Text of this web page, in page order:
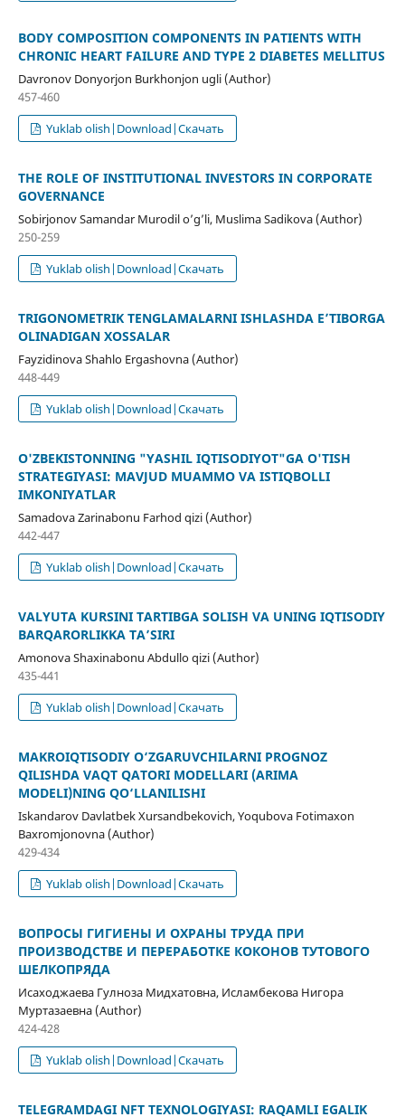
BODY COMPOSITION COMPONENTS IN PATIENTS WITH
CHRONIC HEART FAILURE AND TYPE 2 DIABETES MELLITUS
Davronov Donyorjon Burkhonjon ugli (Author)
457-460
Yuklab olish|Download|Скачать
THE ROLE OF INSTITUTIONAL INVESTORS IN CORPORATE
GOVERNANCE
Sobirjonov Samandar Murodil o’g’li, Muslima Sadikova (Author)
250-259
Yuklab olish|Download|Скачать
TRIGONOMETRIK TENGLAMALARNI ISHLASHDA E’TIBORGA
OLINADIGAN XOSSALAR
Fayzidinova Shahlo Ergashovna (Author)
448-449
Yuklab olish|Download|Скачать
O'ZBEKISTONNING "YASHIL IQTISODIYOT"GA O'TISH
STRATEGIYASI: MAVJUD MUAMMO VA ISTIQBOLLI
IMKONIYATLAR
Samadova Zarinabonu Farhod qizi (Author)
442-447
Yuklab olish|Download|Скачать
VALYUTA KURSINI TARTIBGA SOLISH VA UNING IQTISODIY
BARQARORLIKKA TA’SIRI
Amonova Shaxinabonu Abdullo qizi (Author)
435-441
Yuklab olish|Download|Скачать
MAKROIQTISODIY O‘ZGARUVCHILARNI PROGNOZ
QILISHDA VAQT QATORI MODELLARI (ARIMA
MODELI)NING QO‘LLANILISHI
Iskandarov Davlatbek Xursandbekovich, Yoqubova Fotimaxon
Baxromjonovna (Author)
429-434
Yuklab olish|Download|Скачать
ВОПРОСЫ ГИГИЕНЫ И ОХРАНЫ ТРУДА ПРИ
ПРОИЗВОДСТВЕ И ПЕРЕРАБОТКЕ КОКОНОВ ТУТОВОГО
ШЕЛКОПРЯДА
Исаходжаева Гулноза Мидхатовна, Исламбекова Нигора
Муртазаевна (Author)
424-428
Yuklab olish|Download|Скачать
TELEGRAMDAGI NFT TEXNOLOGIYASI: RAQAMLI EGALIK